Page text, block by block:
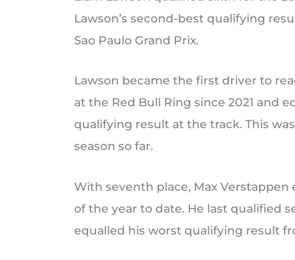
Lawson’s second-best qualifying
Sao Paulo Grand Prix.
Lawson became the first driver to
at the Red Bull Ring since 2021 and
qualifying result at the track. This
season so far.
With seventh place, Max
of the year to date. He last qualified
equalled his worst qualifying result